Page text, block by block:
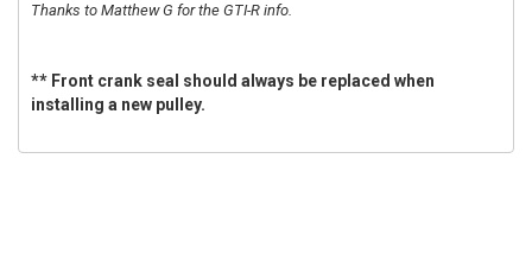
Thanks to Matthew G for the GTI-R info.
** Front crank seal should always be replaced when
installing a new pulley.